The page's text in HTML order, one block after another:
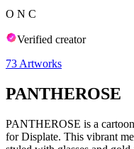
O N C
Verified creator
73 Artworks
PANTHEROSE
PANTHEROSE is a
for Displate. This vibrant